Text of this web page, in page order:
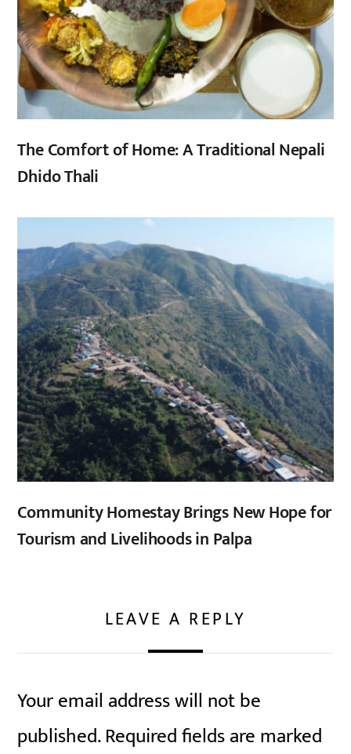
The Comfort of Home: A Traditional Nepali
Dhido Thali
Community Homestay Brings New Hope for
Tourism and Livelihoods in Palpa
LEAVE A REPLY
Your email address will not be
published.Required fields are marked